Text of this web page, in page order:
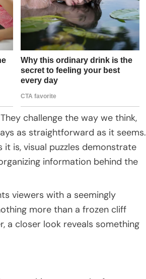
challenge the way we think,
as straightforward as it seems.
is, visual puzzles demonstrate
information behind the
viewers with a seemingly
more than a frozen cliff
a closer look reveals something